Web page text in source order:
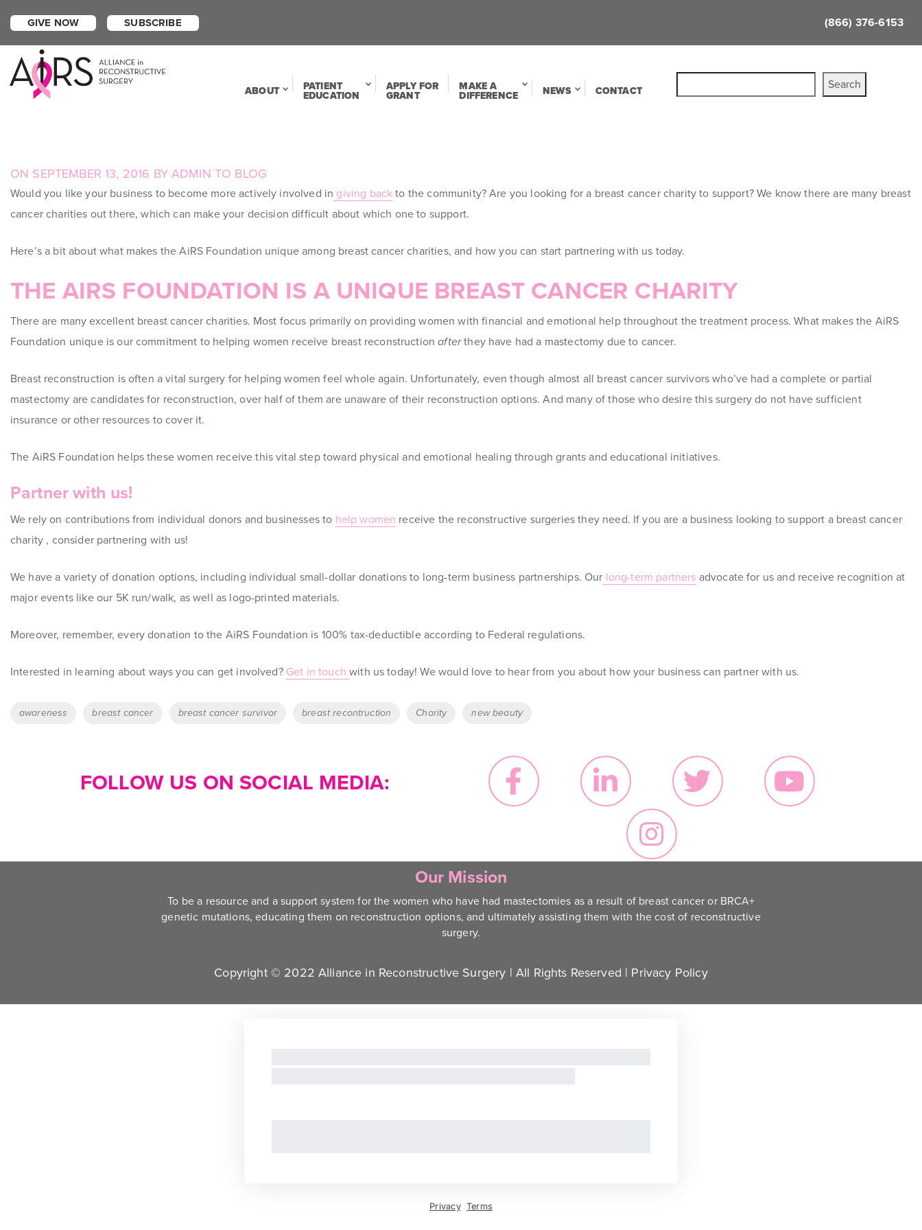
GIVE NOW SUBSCRIBE (866) 376-6153
ABOUT
PATIENT
EDUCATION
APPLY FOR
GRANT
MAKE A
DIFFERENCE
NEWS CONTACT Search
ON POSTED
SEPTEMBER 13, 2016 BY ADMIN TO BLOG
Would you like your business to become more actively involved in giving back to the community? Are you looking for a breast cancer charity to support? We know there are many breast
cancer charities out there, which can make your decision difficult about which one to support.
Here’s a bit about what makes the AiRS Foundation unique among breast cancer charities, and how you can start partnering with us today.
THE AIRS FOUNDATION IS A UNIQUE BREAST CANCER CHARITY
There are many excellent breast cancer charities. Most focus primarily on providing women with financial and emotional help throughout the treatment process. What makes the AiRS
Foundation unique is our commitment to helping women receive breast reconstructionafterthey have had a mastectomy due to cancer.
Breast reconstruction is often a vital surgery for helping women feel whole again. Unfortunately, even though almost all breast cancer survivors who’ve had a complete or partial
mastectomy are candidates for reconstruction, over half of them are unaware of their reconstruction options. And many of those who desire this surgery do not have sufficient
insurance or other resources to cover it.
The AiRS Foundation helps these women receive this vital step toward physical and emotional healing through grants and educational initiatives.
Partner with us!
We rely on contributions from individual donors and businesses to help women receive the reconstructive surgeries they need. If you are a business looking to support a breast cancer
charity , consider partnering with us!
We have a variety of donation options, including individual small-dollar donations to long-term business partnerships. Our long-term partners advocate for us and receive recognition at
major events like our 5K run/walk, as well as logo-printed materials.
Moreover, remember, every donation to the AiRS Foundation is 100% tax-deductible according to Federal regulations.
Interested in learning about ways you can get involved? Get in touchwith us today! We would love to hear from you about how your business can partner with us.
awareness breast cancer breast cancer survivor breast recontruction Charity new beauty
FOLLOW US ON SOCIAL MEDIA:
Our Mission
To be a resource and a support system for the women who have had mastectomies as a result of breast cancer or BRCA+
genetic mutations, educating them on reconstruction options, and ultimately assisting them with the cost of reconstructive
surgery.
Copyright © 2022 Alliance in Reconstructive Surgery | All Rights Reserved | Privacy Policy